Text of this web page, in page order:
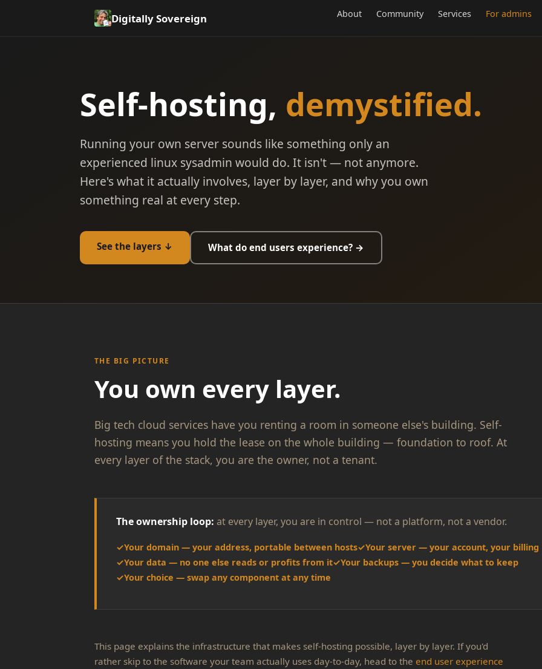
Digitally Sovereign About Community Services For admins
Self-hosting, demystified.
Running your own server sounds like something only an
experienced linux sysadmin would do. It isn't — not anymore.
Here's what it actually involves, layer by layer, and why you own
something real at every step.
See the layers ↓ What do end users experience? →
THE BIG PICTURE
You own every layer.
Big tech cloud services have you renting a room in someone else's building. Self-
hosting means you hold the lease on the whole building — foundation to roof. At
every layer of the stack, you are the owner, not a tenant.
The ownership loop: at every layer, you are in control — not a platform, not a vendor.
Your domain — your address, portable between hosts
Your server — your account, your billing
Your data — no one else reads or profits from it
Your backups — you decide what to keep
Your choice — swap any component at any time
This page explains the infrastructure that makes self-hosting possible, layer by layer. If you'd
rather skip to the software your team actually uses day-to-day, head to the end user experience